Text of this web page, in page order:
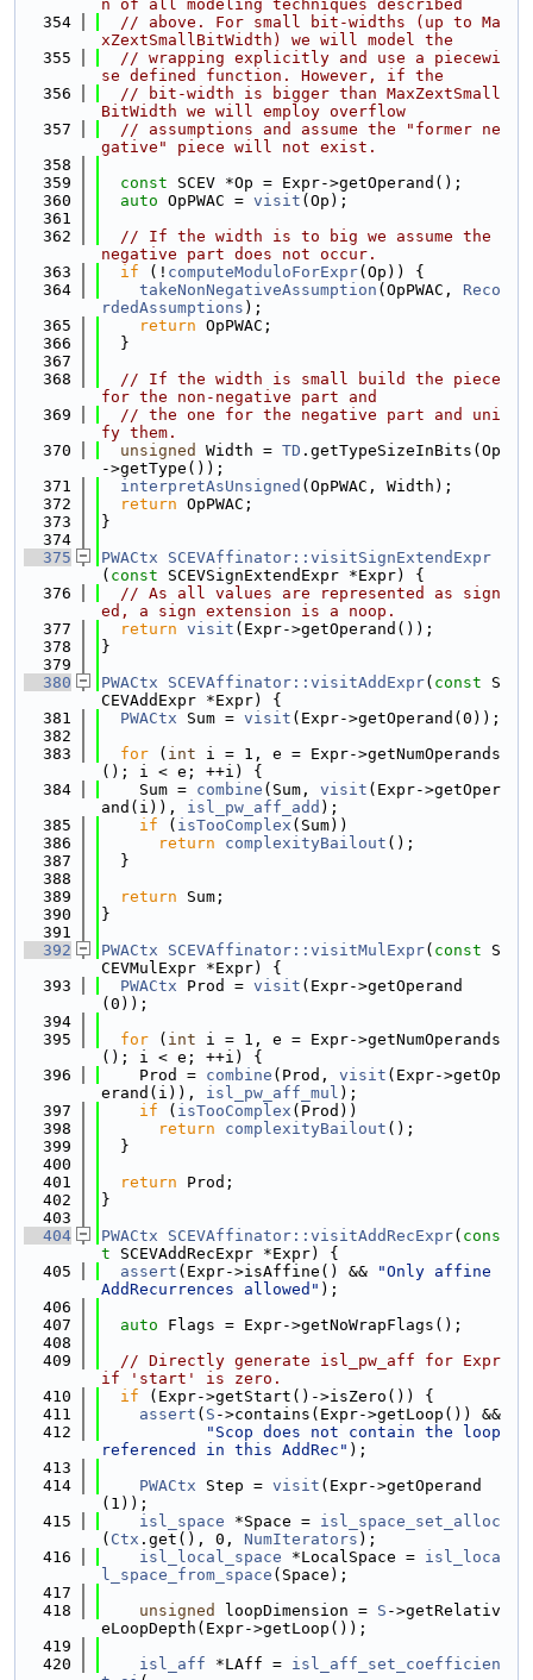
n of all modeling techniques described
  354
// above. For small bit-widths (up to Ma
xZextSmallBitWidth) we will model the
  355
// wrapping explicitly and use a piecewi
se defined function. However, if the
  356
// bit-width is bigger than MaxZextSmall
BitWidth we will employ overflow
  357
// assumptions and assume the "former ne
gative" piece will not exist.
  358
  359
const SCEV *Op = Expr->getOperand();
  360
auto OpPWAC = visit (Op);
  361
  362
// If the width is to big we assume the
negative part does not occur.
  363
if (! computeModuloForExpr(Op)) {
  364
takeNonNegativeAssumption (OpPWAC, Reco
rdedAssumptions );
  365
return OpPWAC;
  366
  }
  367
  368
// If the width is small build the piece
for the non-negative part and
  369
// the one for the negative part and uni
fy them.
  370
unsigned Width = TD .getTypeSizeInBits(Op
->getType());
  371
interpretAsUnsigned (OpPWAC, Width);
  372
return OpPWAC;
  373
}
  374
  375
PWACtx
SCEVAffinator::visitSignExtendExpr
( const SCEVSignExtendExpr *Expr) {
  376
// As all values are represented as sign
ed, a sign extension is a noop.
  377
return visit (Expr->getOperand());
  378
}
  379
  380
PWACtx SCEVAffinator::visitAddExpr( const S
CEVAddExpr *Expr) {
  381
PWACtx Sum = visit (Expr->getOperand(0));
  382
  383
for ( int i = 1, e = Expr->getNumOperands
(); i < e; ++i) {
  384
    Sum =
combine (Sum, visit (Expr->getOper
and(i)), isl_pw_aff_add );
  385
if ( isTooComplex (Sum))
  386
return complexityBailout ();
  387
  }
  388
  389
return Sum;
  390
}
  391
  392
PWACtx SCEVAffinator::visitMulExpr( const S
CEVMulExpr *Expr) {
  393
PWACtx Prod = visit (Expr->getOperand
(0));
  394
  395
for ( int i = 1, e = Expr->getNumOperands
(); i < e; ++i) {
  396
    Prod =
combine (Prod, visit (Expr->getOp
erand(i)), isl_pw_aff_mul );
  397
if ( isTooComplex (Prod))
  398
return complexityBailout ();
  399
  }
  400
  401
return Prod;
  402
}
  403
  404
PWACtx SCEVAffinator::visitAddRecExpr( cons
t SCEVAddRecExpr *Expr) {
  405
assert (Expr->isAffine() &&
"Only affine
AddRecurrences allowed" );
  406
  407
auto Flags = Expr->getNoWrapFlags();
  408
  409
// Directly generate isl_pw_aff for Expr
if 'start' is zero.
  410
if (Expr->getStart()->isZero()) {
  411
assert ( S ->contains(Expr->getLoop()) &&
  412
"Scop does not contain the loop
referenced in this AddRec" );
  413
  414
PWACtx Step = visit (Expr->getOperand
(1));
  415
isl_space *Space = isl_space_set_alloc
( Ctx .get(), 0, NumIterators );
  416
isl_local_space *LocalSpace = isl_loca
l_space_from_space (Space);
  417
  418
unsigned loopDimension = S ->getRelativ
eLoopDepth(Expr->getLoop());
  419
  420
isl_aff *LAff = isl_aff_set_coefficien